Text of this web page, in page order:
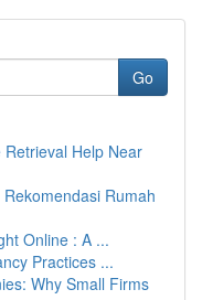
Go
Help Near
Rumah
Online : A ...
Practices ...
Why Small Firms